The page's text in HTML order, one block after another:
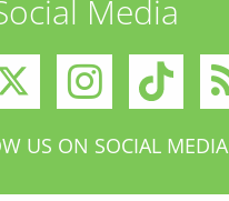
Media
US ON SOCIAL MEDIA